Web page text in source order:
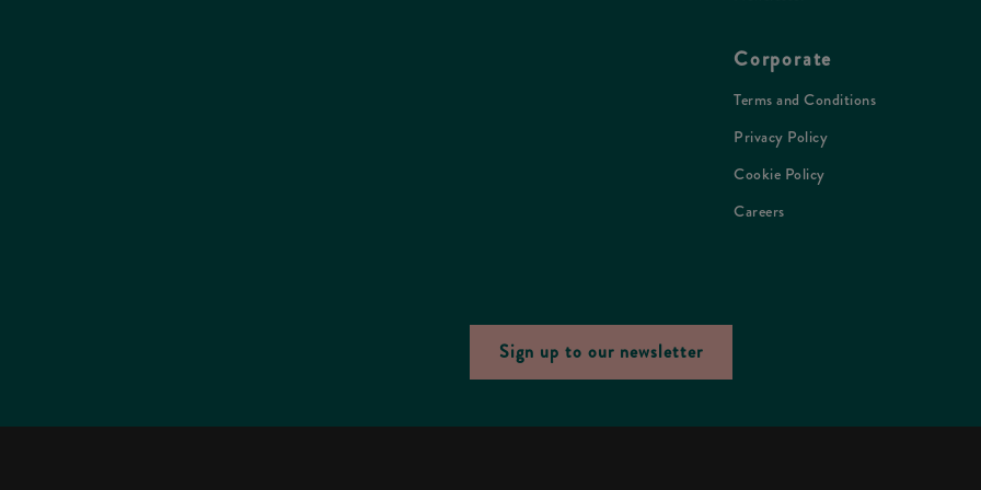
Corporate
Terms and Conditions
Privacy Policy
Cookie Policy
Careers
Sign up to our newsletter